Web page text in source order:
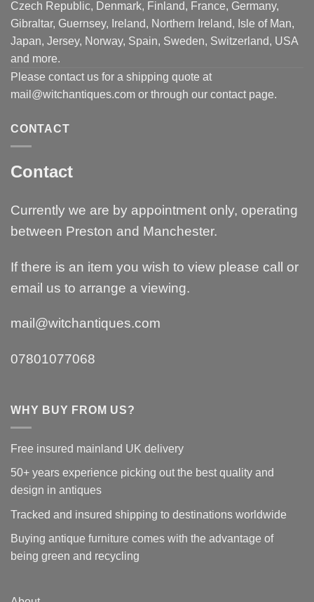
Czech Republic, Denmark, Finland, France, Germany,
Gibraltar, Guernsey, Ireland, Northern Ireland, Isle of Man,
Japan, Jersey, Norway, Spain, Sweden, Switzerland, USA
and more.
Please contact us for a shipping quote at
mail@witchantiques.com or through our contact page.
CONTACT
Contact
Currently we are by appointment only, operating
between Preston and Manchester.
If there is an item you wish to view please call or
email us to arrange a viewing.
mail@witchantiques.com
07801077068
WHY BUY FROM US?
Free insured mainland UK delivery
50+ years experience picking out the best quality and
design in antiques
Tracked and insured shipping to destinations worldwide
Buying antique furniture comes with the advantage of
being green and recycling